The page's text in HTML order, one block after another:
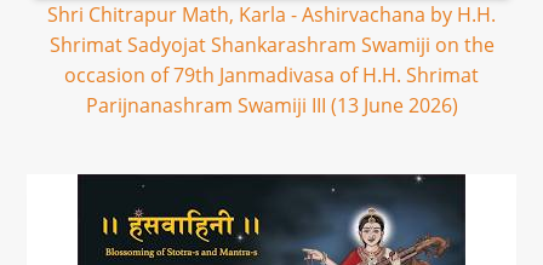
Shri Chitrapur Math, Karla - Ashirvachana by H.H.
Shrimat Sadyojat Shankarashram Swamiji on the
occasion of 79th Janmadivasa of H.H. Shrimat
Parijnanashram Swamiji III (13 June 2026)